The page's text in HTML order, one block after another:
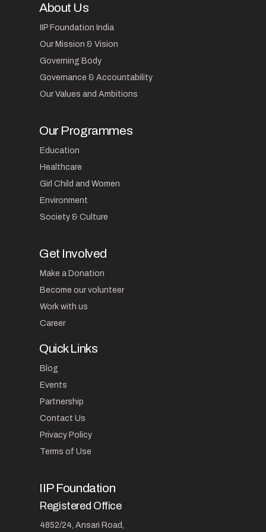
About Us
IIP Foundation India
Our Mission & Vision
Governing Body
Governance & Accountability
Our Values and Ambitions
Our Programmes
Education
Healthcare
Girl Child and Women
Environment
Society & Culture
Get Involved
Make a Donation
Become our volunteer
Work with us
Career
Quick Links
Blog
Events
Partnership
Contact Us
Privacy Policy
Terms of Use
IIP Foundation
Registered Office
4852/24, Ansari Road,